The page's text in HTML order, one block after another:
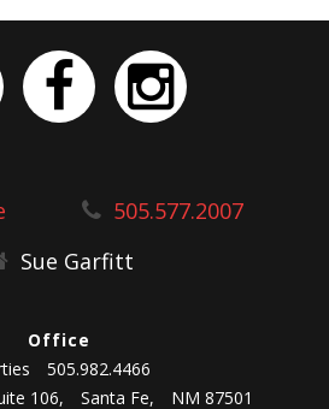
505.577.2007
Sue Garfitt
Office
505.982.4466
106,
Santa Fe, NM 87501